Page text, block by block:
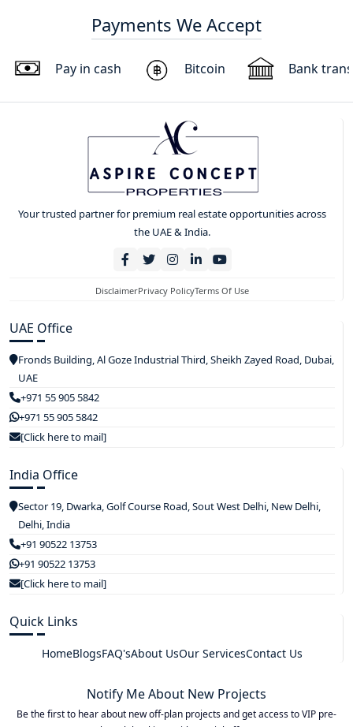
Payments We Accept
Pay in cash Bitcoin Bank
Your trusted partner for premium real estate opportunities across
the UAE & India.
DisclaimerPrivacy PolicyTerms Of Use
UAE Office
Fronds Building, Al Goze Industrial Third, Sheikh Zayed Road, Dubai,
UAE
+971 55 905 5842
+971 55 905 5842
[Click here to mail]
India Office
Sector 19, Dwarka, Golf Course Road, Sout West Delhi, New Delhi,
Delhi, India
+91 90522 13753
+91 90522 13753
[Click here to mail]
Quick Links
HomeBlogsFAQ'sAbout UsOur ServicesContact Us
Notify Me About New Projects
Be the first to hear about new off-plan projects and get access to VIP pre-